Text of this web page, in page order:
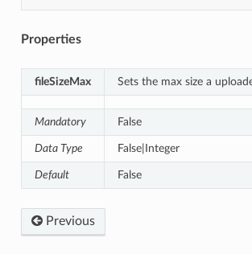
Properties
fileSizeMax Sets the max size a
Mandatory False
Data Type False|Integer
Default False
Previous